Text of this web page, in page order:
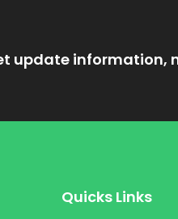
update information,
Quicks Links